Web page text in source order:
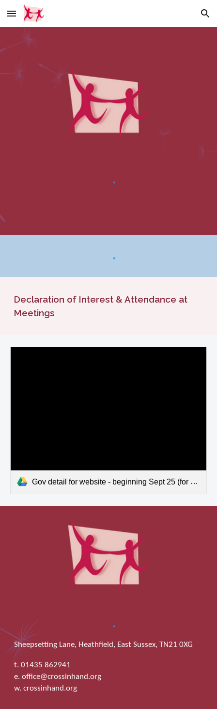
Skip to main content Skip to navigation
Declaration of Interest & Attendance at
Meetings
Gov detail for website - beginning Sept 25 (for year 2024-2025).pdf
Sheepsetting Lane, Heathfield, East Sussex, TN21 0XG
t. 01435 862941
e. office@crossinhand.org
w. crossinhand.org